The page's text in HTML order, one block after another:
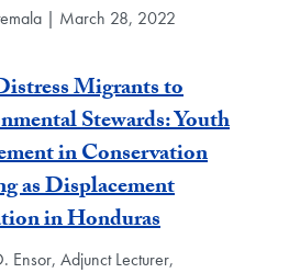
| March 28, 2022
Migrants to
Stewards: Youth
in Conservation
as Displacement
in Honduras
Ensor, Adjunct Lecturer,